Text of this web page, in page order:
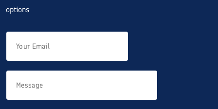
options